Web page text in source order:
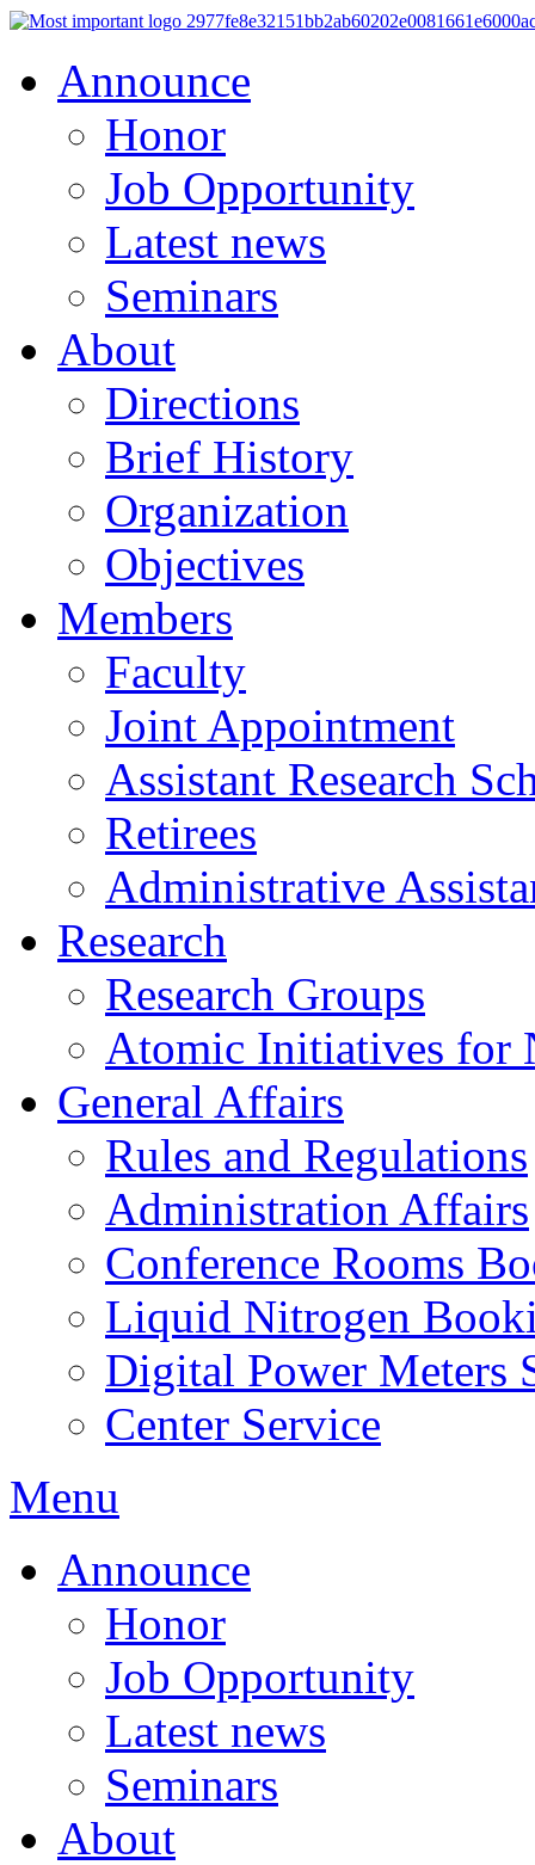
Announce
Honor
Job Opportunity
Latest news
Seminars
About
Directions
Brief History
Organization
Objectives
Members
Faculty
Joint Appointment
Assistant Research
Retirees
Administrative
Research
Research Groups
Atomic Initiatives for
General Affairs
Rules and Regulations
Administration Affairs
Conference Rooms
Liquid Nitrogen
Digital Power Meters
Center Service
Menu
Announce
Honor
Job Opportunity
Latest news
Seminars
About